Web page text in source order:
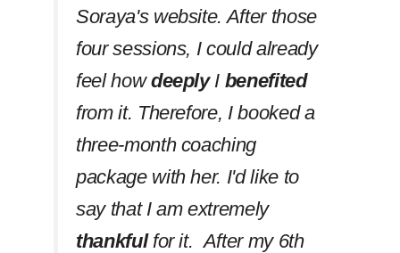
Soraya's website. After those
four sessions, I could already
feel howdeeplyI benefited
from it. Therefore, I booked a
three-month coaching
package with her. I'd like to
say that I am extremely
thankfulfor it. After my 6th